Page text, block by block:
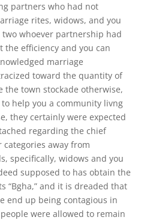
partners who had not
rites, widows, and you
whoever partnership had
the efficiency and you can
marriage
toward the quantity of
the town stockade otherwise,
help you a community livng
they certainly were expected
regarding the chief
away from
specifically, widows and you
supposed to has obtain the
“Bgha,” and it is dreaded that
end up being contagious in
were allowed to remain